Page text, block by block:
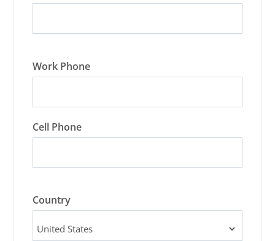
Work Phone
Cell Phone
Country